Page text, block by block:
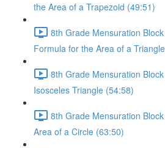
the Area of a Trapezoid (49:51)
8th Grade Mensuration
Formula for the Area of a
8th Grade Mensuration
Isosceles Triangle (54:58)
8th Grade Mensuration
Area of a Circle (63:50)